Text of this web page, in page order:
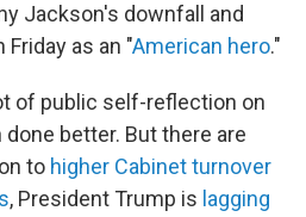
Jackson's downfall and
as an "American hero."
of public self-reflection on
better. But there are
to higher Cabinet turnover
, President Trump is lagging